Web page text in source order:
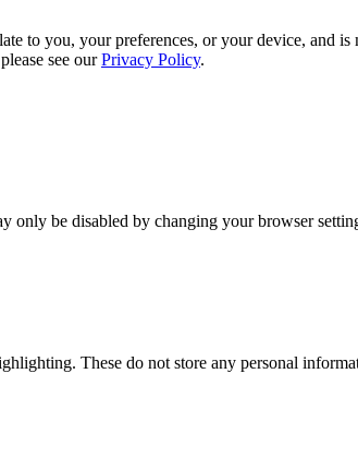
to you, your preferences, or your device, and is
see ourPrivacy Policy.
only be disabled by changing your browser
These do not store any personal